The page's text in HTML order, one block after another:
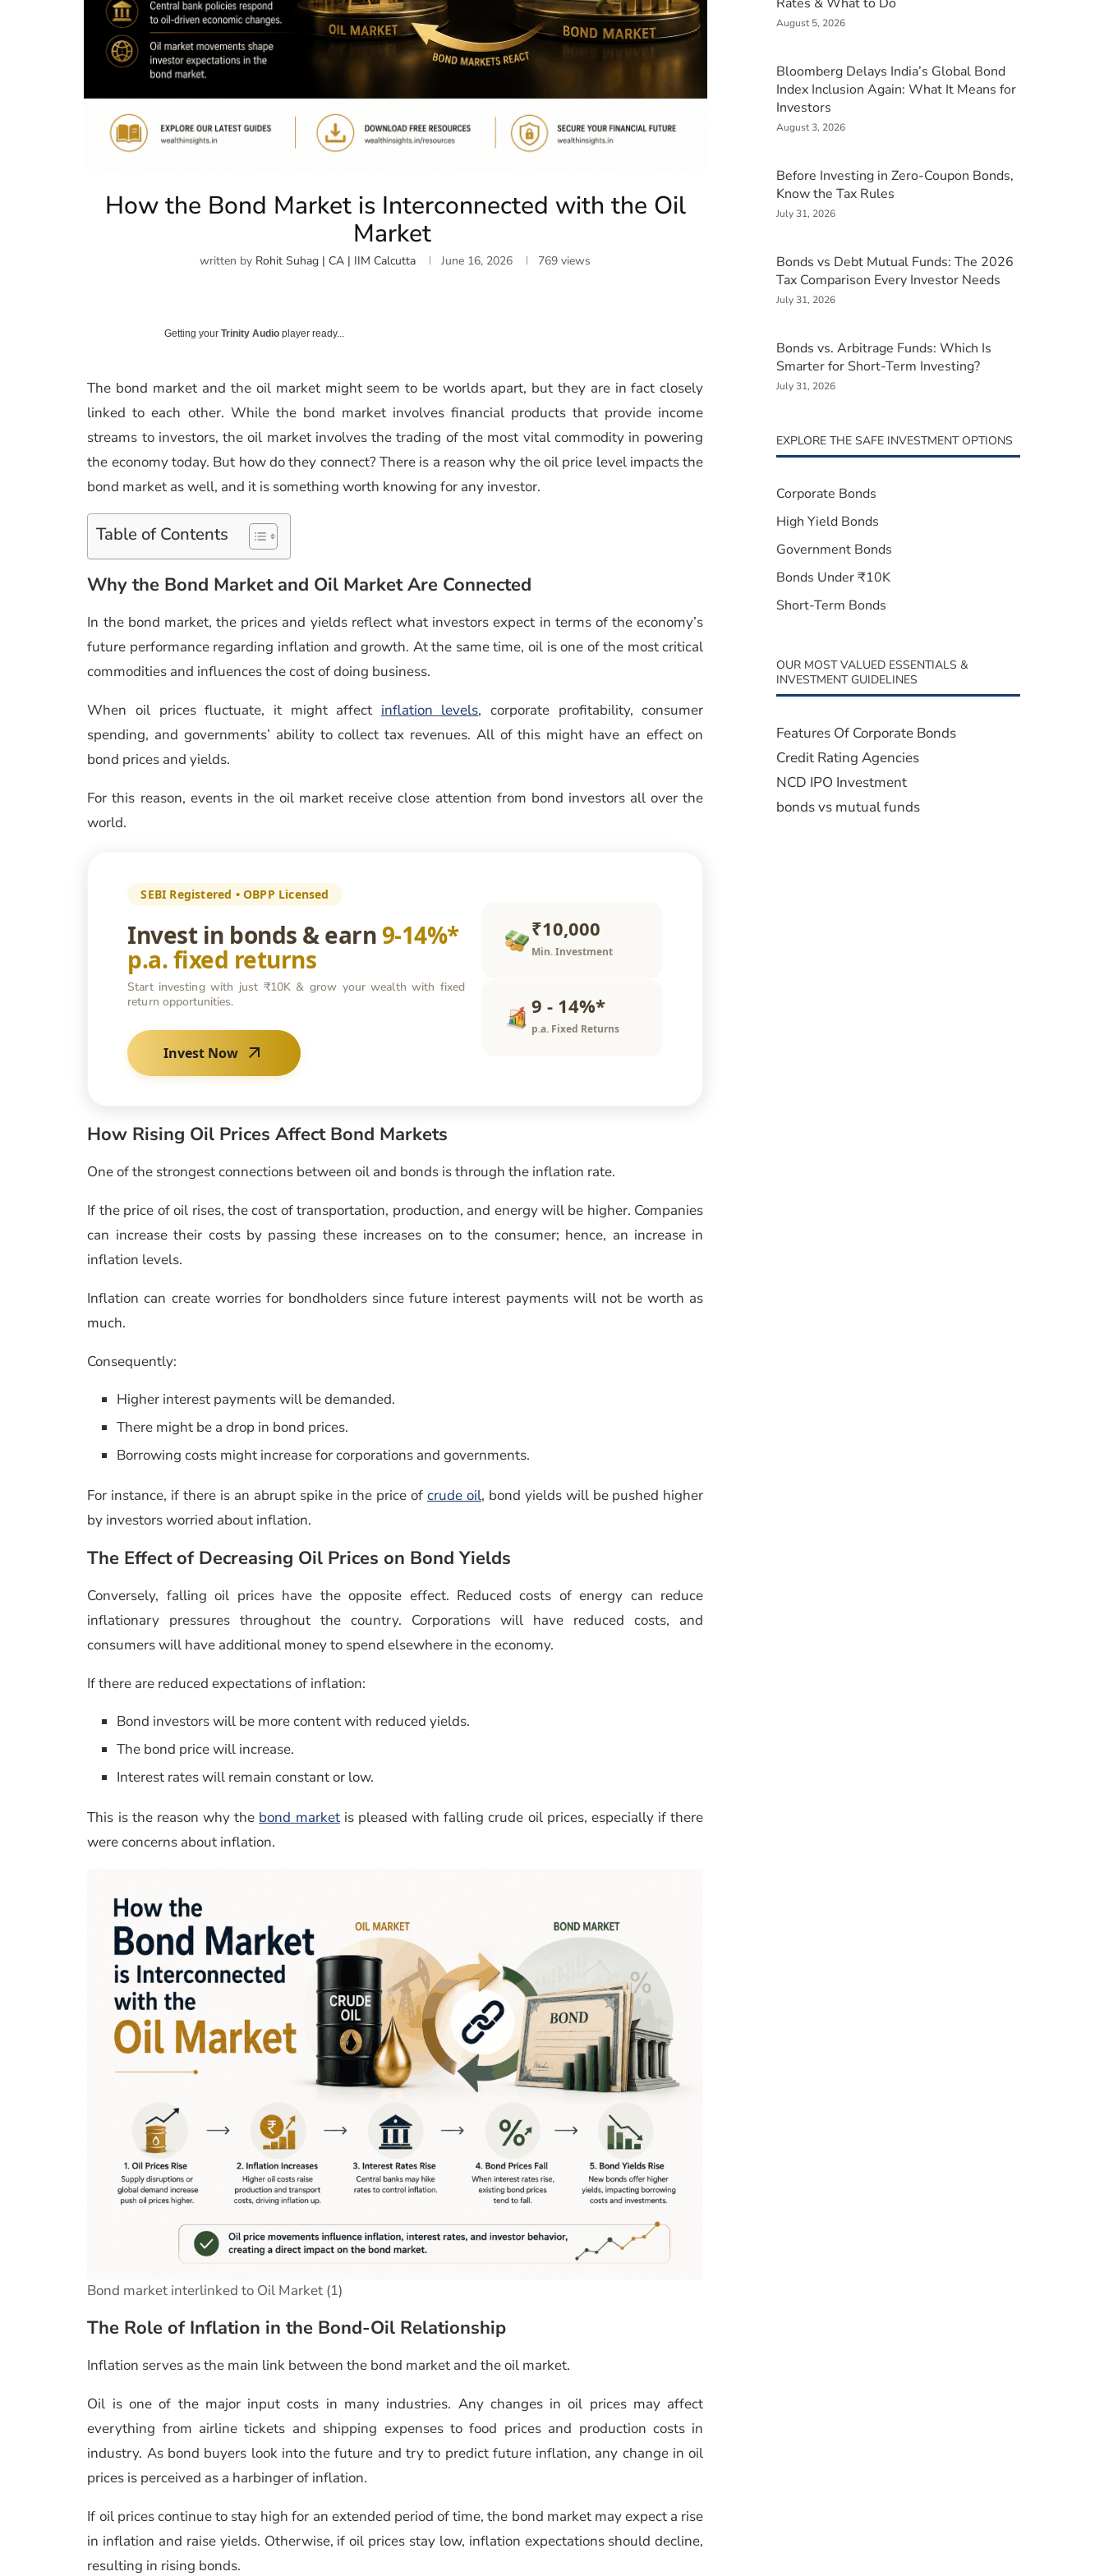
How the Bond Market is Interconnected with the Oil
Market
written by Rohit Suhag | CA | IIM Calcutta June 16, 2026 769 views
Getting yourTrinity Audio player ready...
The bond market and the oil market might seem to be worlds apart, but they are in fact closely
linked to each other. While the bond market involves financial products that provide income
streams to investors, the oil market involves the trading of the most vital commodity in powering
the economy today. But how do they connect? There is a reason why the oil price level impacts the
bond market as well, and it is something worth knowing for any investor.
Table of Contents
Why the Bond Market and Oil Market Are Connected
In the bond market, the prices and yields reflect what investors expect in terms of the economy’s
future performance regarding inflation and growth. At the same time, oil is one of the most critical
commodities and influences the cost of doing business.
When oil prices fluctuate, it might affect inflation levels, corporate profitability, consumer
spending, and governments’ ability to collect tax revenues. All of this might have an effect on
bond prices and yields.
For this reason, events in the oil market receive close attention from bond investors all over the
world.
SEBI Registered • OBPP Licensed
Invest in bonds & earn 9-14%*
p.a. fixed returns
Start investing with just ₹10K & grow your wealth with fixed
return opportunities.
Invest Now
₹10,000
Min. Investment
9 - 14%*
p.a. Fixed Returns
How Rising Oil Prices Affect Bond Markets
One of the strongest connections between oil and bonds is through the inflation rate.
If the price of oil rises, the cost of transportation, production, and energy will be higher. Companies
can increase their costs by passing these increases on to the consumer; hence, an increase in
inflation levels.
Inflation can create worries for bondholders since future interest payments will not be worth as
much.
Consequently:
Higher interest payments will be demanded.
There might be a drop in bond prices.
Borrowing costs might increase for corporations and governments.
For instance, if there is an abrupt spike in the price ofcrude oil, bond yields will be pushed higher
by investors worried about inflation.
The Effect of Decreasing Oil Prices on Bond Yields
Conversely, falling oil prices have the opposite effect. Reduced costs of energy can reduce
inflationary pressures throughout the country. Corporations will have reduced costs, and
consumers will have additional money to spend elsewhere in the economy.
If there are reduced expectations of inflation:
Bond investors will be more content with reduced yields.
The bond price will increase.
Interest rates will remain constant or low.
This is the reason why the bond marketis pleased with falling crude oil prices, especially if there
were concerns about inflation.
Bond market interlinked to Oil Market (1)
The Role of Inflation in the Bond-Oil Relationship
Inflation serves as the main link between the bond market and the oil market.
Oil is one of the major input costs in many industries. Any changes in oil prices may affect
everything from airline tickets and shipping expenses to food prices and production costs in
industry. As bond buyers look into the future and try to predict future inflation, any change in oil
prices is perceived as a harbinger of inflation.
If oil prices continue to stay high for an extended period of time, the bond market may expect a rise
in inflation and raise yields. Otherwise, if oil prices stay low, inflation expectations should decline,
resulting in rising bonds.
August 5, 2026
Bloomberg Delays India’s Global Bond
Index Inclusion Again: What It Means for
Investors
August 3, 2026
Before Investing in Zero-Coupon Bonds,
Know the Tax Rules
July 31, 2026
Bonds vs Debt Mutual Funds: The 2026
Tax Comparison Every Investor Needs
July 31, 2026
Bonds vs. Arbitrage Funds: Which Is
Smarter for Short-Term Investing?
July 31, 2026
EXPLORE THE SAFE INVESTMENT OPTIONS
Corporate Bonds
High Yield Bonds
Government Bonds
Bonds Under ₹10K
Short-Term Bonds
OUR MOST VALUED ESSENTIALS &
INVESTMENT GUIDELINES
Features Of Corporate Bonds
Credit Rating Agencies
NCD IPO Investment
bonds vs mutual funds